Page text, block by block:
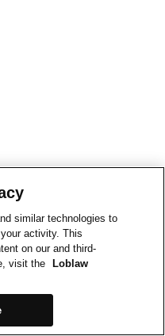
similar technologies to
activity. This
on our and third-
visit the
Loblaw